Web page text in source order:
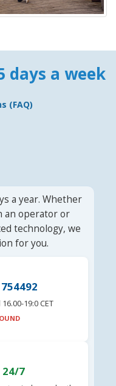
days a week
(FAQ)
a year. Whether
an operator or
technology, we
for you.
19:0 CET
24/7